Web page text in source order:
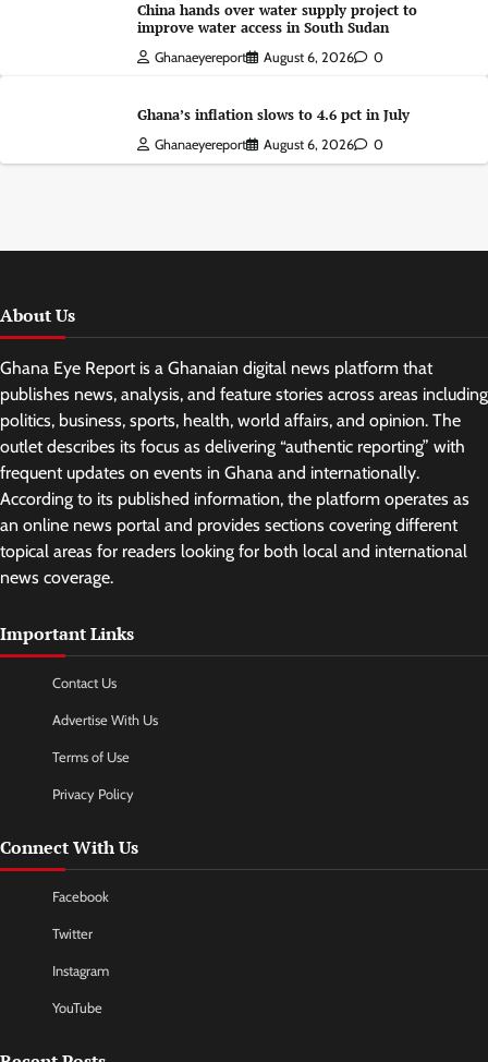
China hands over water supply project to
improve water access in South Sudan
Ghanaeyereport August 6, 2026 0
Ghana’s inflation slows to 4.6 pct in July
Ghanaeyereport August 6, 2026 0
About Us
Ghana Eye Report is a Ghanaian digital news platform that
publishes news, analysis, and feature stories across areas including
politics, business, sports, health, world affairs, and opinion. The
outlet describes its focus as delivering “authentic reporting” with
frequent updates on events in Ghana and internationally.
According to its published information, the platform operates as
an online news portal and provides sections covering different
topical areas for readers looking for both local and international
news coverage.
Important Links
Contact Us
Advertise With Us
Terms of Use
Privacy Policy
Connect With Us
Facebook
Twitter
Instagram
YouTube